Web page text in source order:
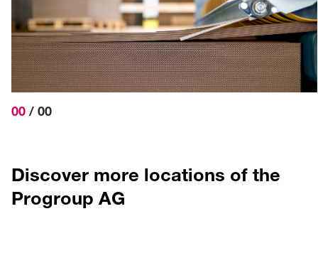
00 / 00
Discover more locations of the
Progroup AG